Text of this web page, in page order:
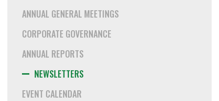
ANNUAL GENERAL MEETINGS
CORPORATE GOVERNANCE
ANNUAL REPORTS
NEWSLETTERS
EVENT CALENDAR